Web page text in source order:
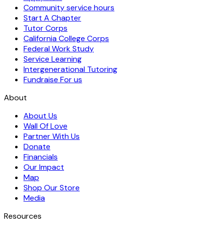
Community service hours
Start A Chapter
Tutor Corps
California College Corps
Federal Work Study
Service Learning
Intergenerational Tutoring
Fundraise For us
About
About Us
Wall Of Love
Partner With Us
Donate
Financials
Our Impact
Map
Shop Our Store
Media
Resources